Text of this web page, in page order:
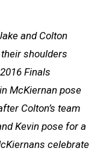
and Colton
shoulders
Finals
McKiernan pose
Colton’s team
Kevin pose for a
celebrate